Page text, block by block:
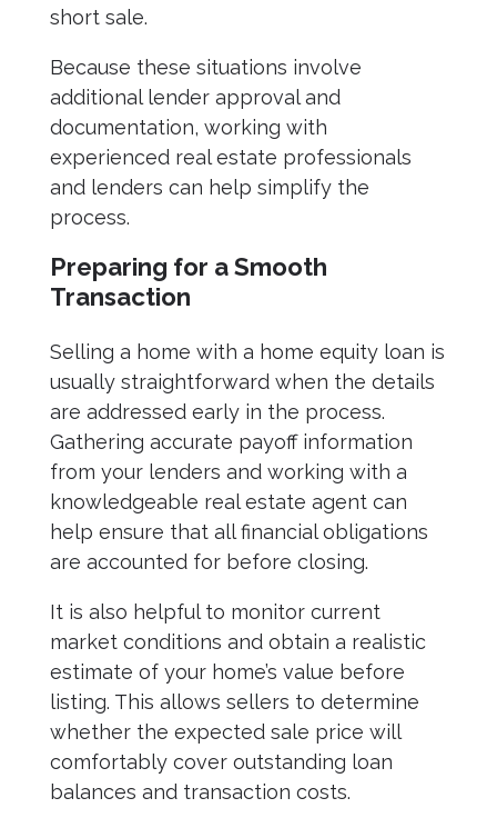
short sale.
Because these situations involve
additional lender approval and
documentation, working with
experienced real estate professionals
and lenders can help simplify the
process.
Preparing for a Smooth
Transaction
Selling a home with a home equity loan is
usually straightforward when the details
are addressed early in the process.
Gathering accurate payoff information
from your lenders and working with a
knowledgeable real estate agent can
help ensure that all financial obligations
are accounted for before closing.
It is also helpful to monitor current
market conditions and obtain a realistic
estimate of your home’s value before
listing. This allows sellers to determine
whether the expected sale price will
comfortably cover outstanding loan
balances and transaction costs.